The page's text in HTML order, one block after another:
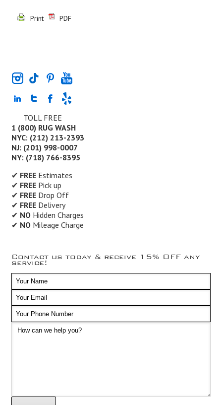
Print PDF
TOLL FREE
1 (800) RUG WASH
NYC: (212) 213-2393
NJ: (201) 998-0007
NY: (718) 766-8395
✔ FREEEstimates
✔ FREEPick up
✔ FREEDrop Off
✔ FREEDelivery
✔ NOHidden Charges
✔ NOMileage Charge
Contact us today & receive 15% OFF any
service!